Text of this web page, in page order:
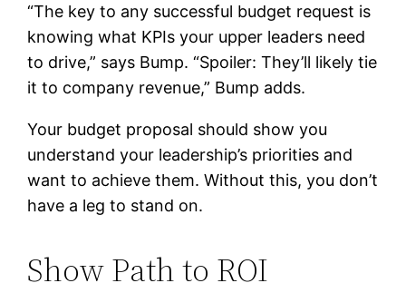
“The key to any successful budget request is
knowing what KPIs your upper leaders need
to drive,” says Bump. “Spoiler: They’ll likely tie
it to company revenue,” Bump adds.
Your budget proposal should show you
understand your leadership’s priorities and
want to achieve them. Without this, you don’t
have a leg to stand on.
Show Path to ROI